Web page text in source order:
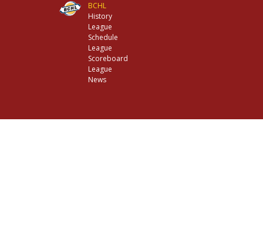
BCHL
History
League
Schedule
League
Scoreboard
League
News